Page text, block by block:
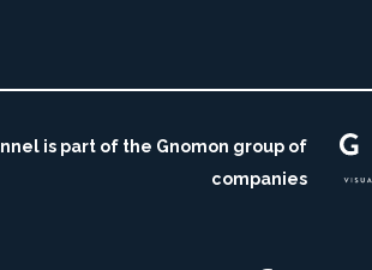
is part of the Gnomon group of
companies